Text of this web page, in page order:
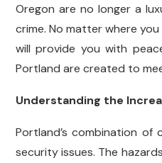
Oregon are no longer a
crime. No matter where
will provide you with
Portland are created to
Understanding the
Portland’s combination
security issues. The